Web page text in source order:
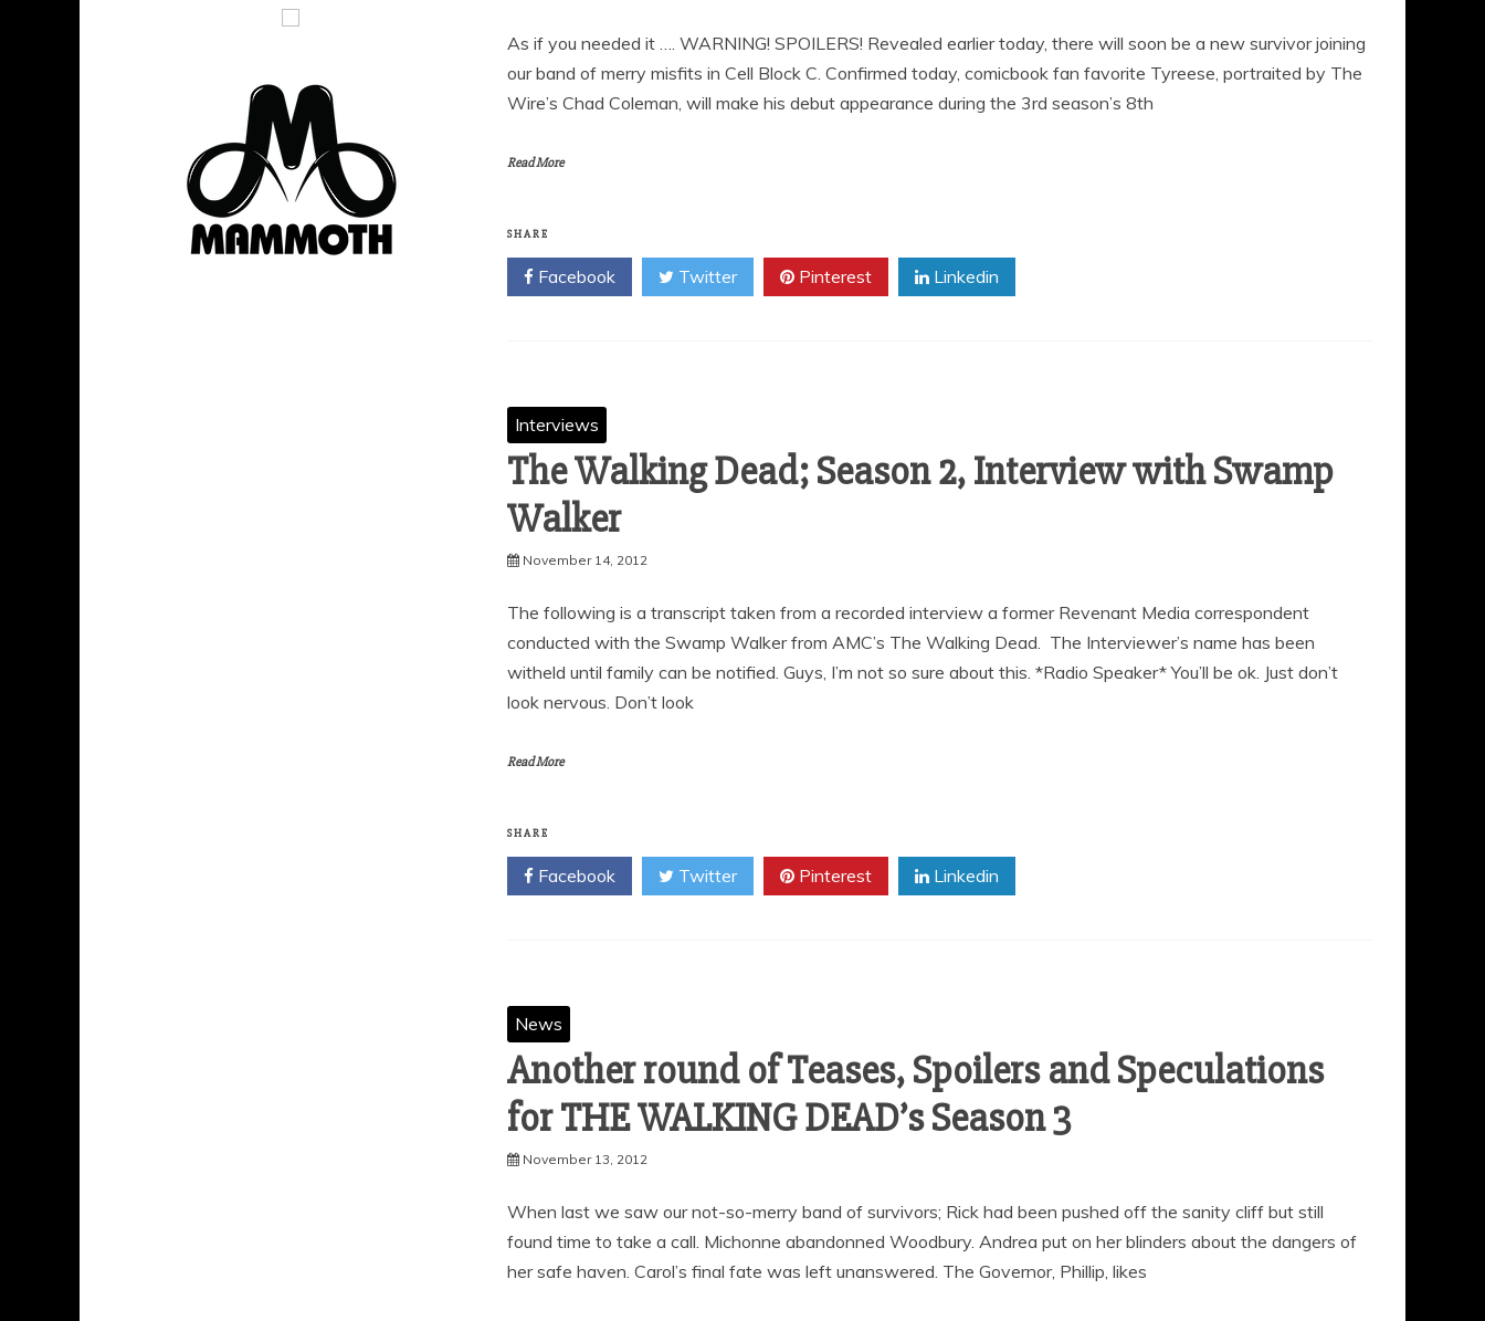
As if you needed it …. WARNING! SPOILERS! Revealed earlier today, there will soon be a new survivor joining
our band of merry misfits in Cell Block C. Confirmed today, comicbook fan favorite Tyreese, portraited by The
Wire’s Chad Coleman, will make his debut appearance during the 3rd season’s 8th
Read More
SHARE
Facebook Twitter Pinterest Linkedin
Interviews
The Walking Dead; Season 2, Interview with Swamp
Walker
November 14, 2012
The following is a transcript taken from a recorded interview a former Revenant Media correspondent
conducted with the Swamp Walker from AMC’s The Walking Dead. The Interviewer’s name has been
witheld until family can be notified. Guys, I’m not so sure about this. *Radio Speaker* You’ll be ok. Just don’t
look nervous. Don’t look
Read More
SHARE
Facebook Twitter Pinterest Linkedin
News
Another round of Teases, Spoilers and Speculations
for THE WALKING DEAD’s Season 3
November 13, 2012
When last we saw our not-so-merry band of survivors; Rick had been pushed off the sanity cliff but still
found time to take a call. Michonne abandonned Woodbury. Andrea put on her blinders about the dangers of
her safe haven. Carol’s final fate was left unanswered. The Governor, Phillip, likes